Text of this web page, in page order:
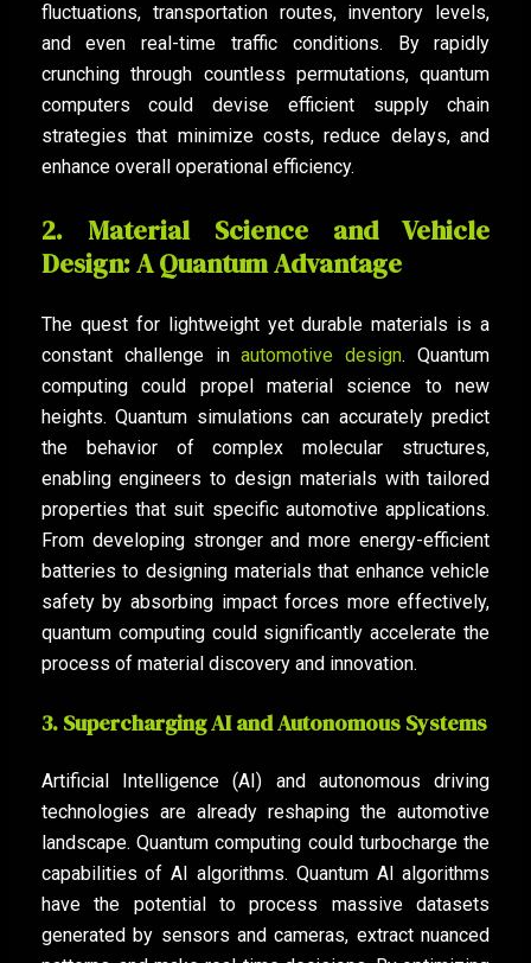
fluctuations, transportation routes, inventory levels,
and even real-time traffic conditions. By rapidly
crunching through countless permutations, quantum
computers could devise efficient supply chain
strategies that minimize costs, reduce delays, and
enhance overall operational efficiency.
2. Material Science and Vehicle
Design: A Quantum Advantage
The quest for lightweight yet durable materials is a
constant challenge inautomotive design. Quantum
computing could propel material science to new
heights. Quantum simulations can accurately predict
the behavior of complex molecular structures,
enabling engineers to design materials with tailored
properties that suit specific automotive applications.
From developing stronger and more energy-efficient
batteries to designing materials that enhance vehicle
safety by absorbing impact forces more effectively,
quantum computing could significantly accelerate the
process of material discovery and innovation.
3. Supercharging AI and Autonomous Systems
Artificial Intelligence (AI) and autonomous driving
technologies are already reshaping the automotive
landscape. Quantum computing could turbocharge the
capabilities of AI algorithms. Quantum AI algorithms
have the potential to process massive datasets
generated by sensors and cameras, extract nuanced